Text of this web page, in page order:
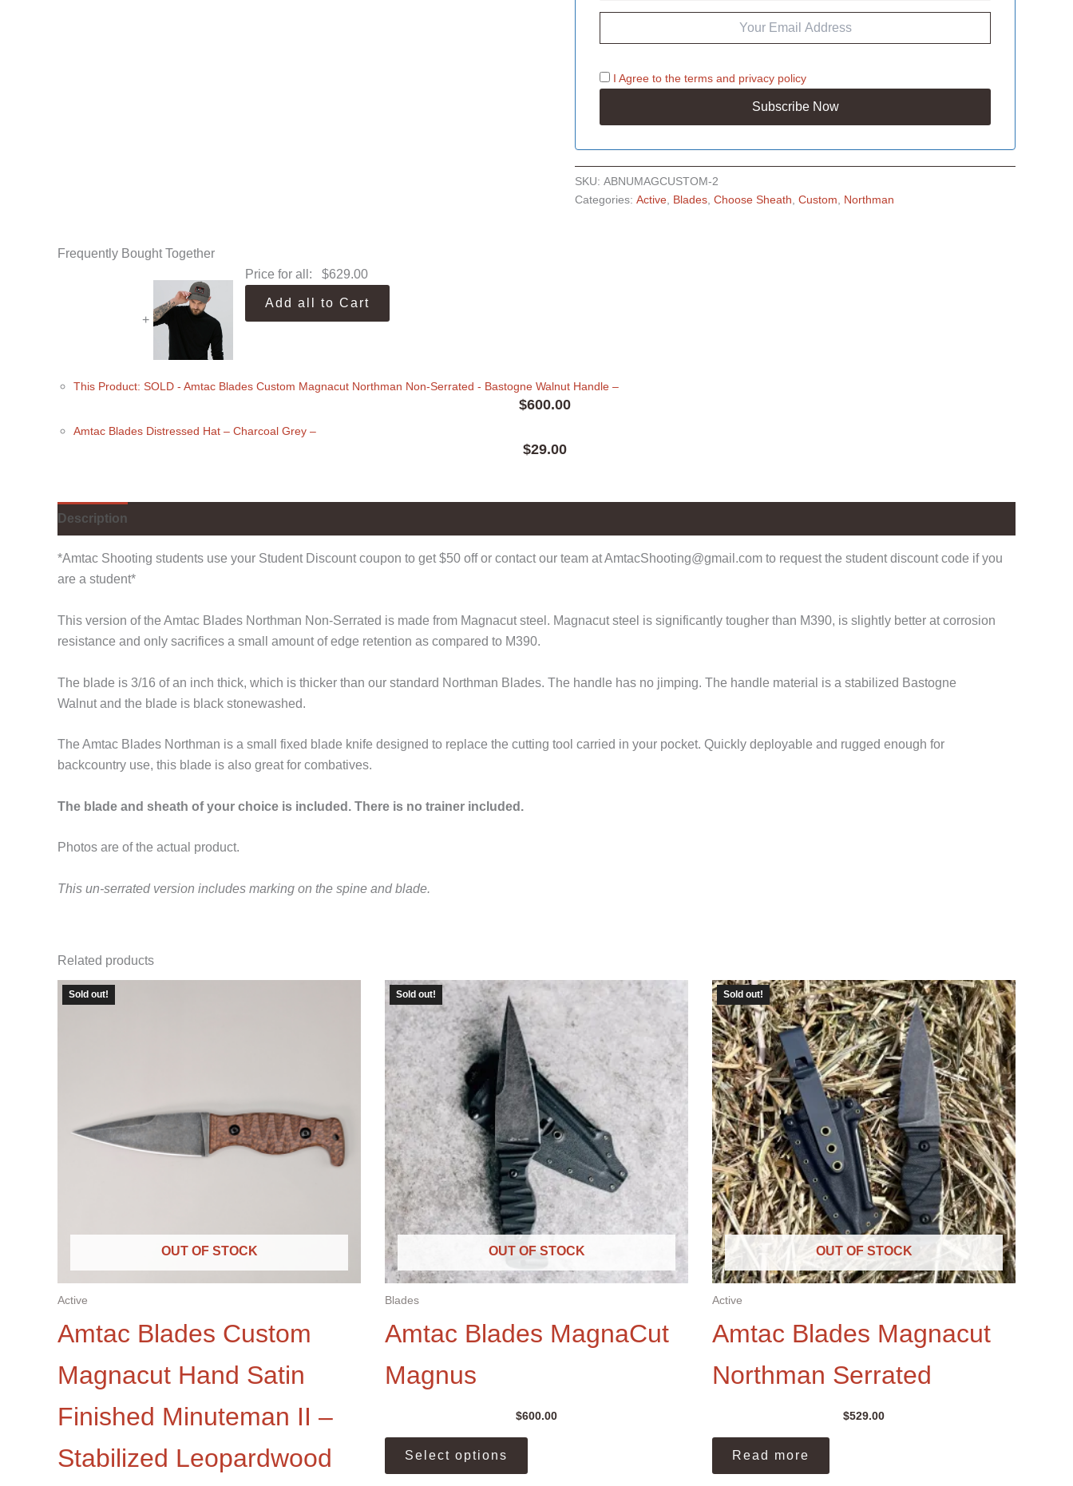
I Agree to the terms and privacy policy
SKU: ABNUMAGCUSTOM-2
Categories: Active Blades Choose Sheath Custom Northman
Frequently Bought Together
+
Price for all: $629.00
Add all to Cart
This Product: SOLD - Amtac Blades Custom Magnacut Northman Non-Serrated - Bastogne Walnut Handle –
$600.00
Amtac Blades Distressed Hat – Charcoal Grey –
$29.00
Description
*Amtac Shooting students use your Student Discount coupon to get $50 off or contact our team at AmtacShooting@gmail.com to request the student discount code if you
are a student*
This version of the Amtac Blades Northman Non-Serrated is made from Magnacut steel. Magnacut steel is significantly tougher than M390, is slightly better at corrosion
resistance and only sacrifices a small amount of edge retention as compared to M390.
The blade is 3/16 of an inch thick, which is thicker than our standard Northman Blades. The handle has no jimping. The handle material is a stabilized Bastogne
Walnut and the blade is black stonewashed.
The Amtac Blades Northman is a small fixed blade knife designed to replace the cutting tool carried in your pocket. Quickly deployable and rugged enough for
backcountry use, this blade is also great for combatives.
The blade and sheath of your choice is included. There is no trainer included.
Photos are of the actual product.
This un-serrated version includes marking on the spine and blade.
Related products
Sold out!
OUT OF STOCK
Active
Amtac Blades Custom
Magnacut Hand Satin
Finished Minuteman II –
Stabilized Leopardwood
Sold out!
OUT OF STOCK
Blades
Amtac Blades MagnaCut
Magnus
$600.00
Select options
This
Sold out!
OUT OF STOCK
Active
Amtac Blades Magnacut
Northman Serrated
$529.00
Read more